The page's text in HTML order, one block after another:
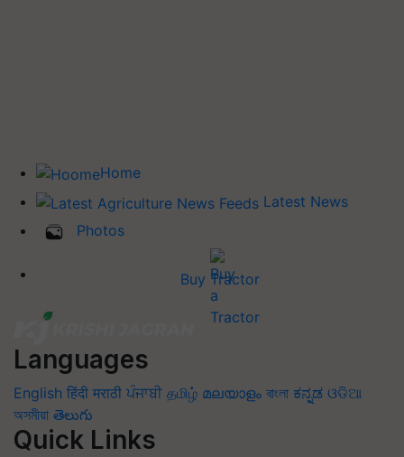
Home
Latest News
Photos
Buy Tractor
Languages
English हिंदी मराठी ਪੰਜਾਬੀ தமிழ் മലയാളം বাংলা ಕನ್ನಡ ଓଡିଆ
অসমীয়া తెలుగు
Quick Links